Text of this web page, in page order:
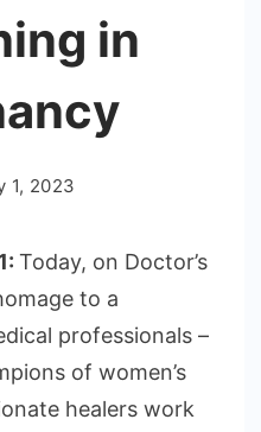
in
1, 2023
Today, on Doctor’s
to a
professionals –
of women’s
healers work